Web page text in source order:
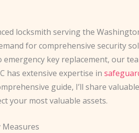
locksmith serving the
for comprehensive security
key replacement, our
has extensive expertise in
guide, I’ll share
your most valuable assets.
Measures